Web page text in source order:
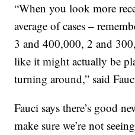
“When you look more
average of cases –
3 and 400,000, 2 and
like it might actually be
turning around,” said
Fauci says there’s good
make sure we’re not